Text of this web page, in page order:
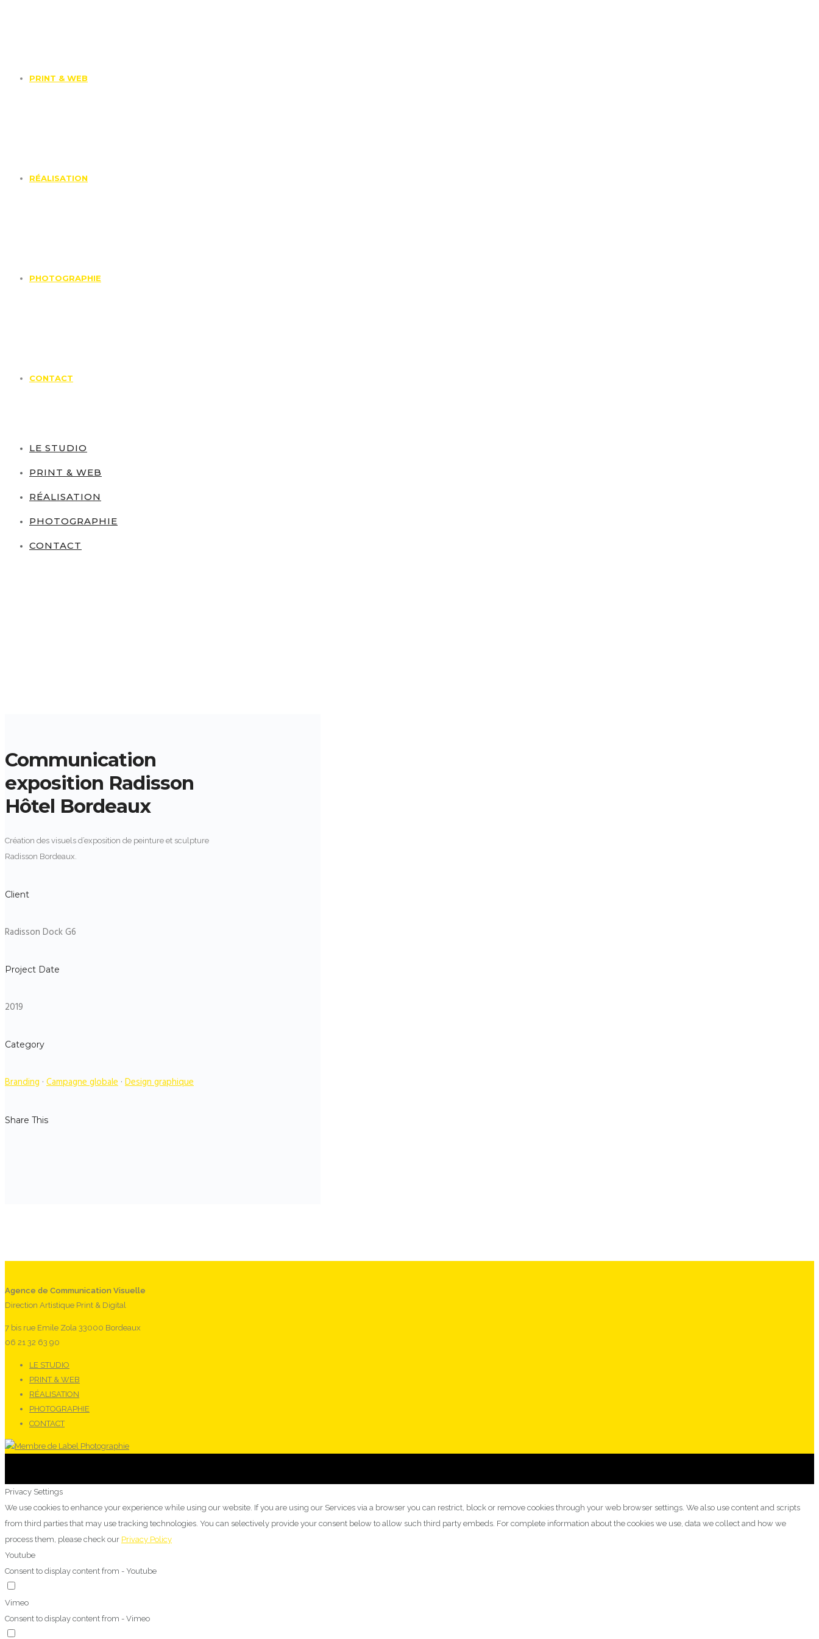
PRINT & WEB
RÉALISATION
PHOTOGRAPHIE
CONTACT
LE STUDIO
PRINT & WEB
RÉALISATION
PHOTOGRAPHIE
CONTACT
Communication
exposition Radisson
Hôtel Bordeaux
Création des visuels d’exposition de peinture et sculpture
Radisson Bordeaux.
Client
Radisson Dock G6
Project Date
2019
Category
Branding · Campagne globale · Design graphique
Share This
Agence de Communication Visuelle
Direction Artistique Print & Digital
7 bis rue Emile Zola 33000 Bordeaux
06 21 32 63 90
LE STUDIO
PRINT & WEB
RÉALISATION
PHOTOGRAPHIE
CONTACT
Privacy Settings
We use cookies to enhance your experience while using our website. If you are using our Services via a browser you can restrict, block or remove cookies through your web browser settings. We also use content and scripts
from third parties that may use tracking technologies. You can selectively provide your consent below to allow such third party embeds. For complete information about the cookies we use, data we collect and how we
process them, please check our Privacy Policy
Youtube
Consent to display content from - Youtube
Vimeo
Consent to display content from - Vimeo